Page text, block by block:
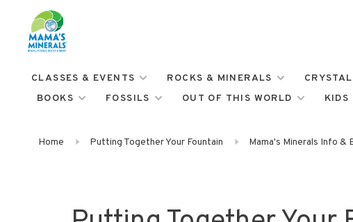
CLASSES & EVENTS ROCKS & MINERALS
BOOKS
FOSSILS OUT OF THIS WORLD KIDS
Home Putting Together Your Fountain Mama's Minerals Info &